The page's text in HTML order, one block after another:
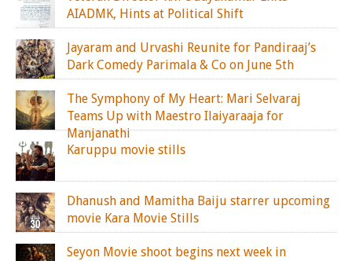
AIADMK, Hints at Political Shift
Jayaram and Urvashi Reunite for Pandiraaj’s
Dark Comedy Parimala & Co on June 5th
The Symphony of My Heart: Mari Selvaraj
Teams Up with Maestro Ilaiyaraaja for
Manjanathi
Karuppu movie stills
Dhanush and Mamitha Baiju starrer upcoming
movie Kara Movie Stills
Seyon Movie shoot begins next week in